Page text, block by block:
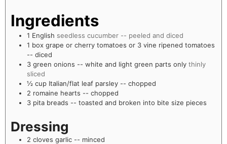
Ingredients
1 English seedless cucumber -- peeled and diced
1 box grape or cherry tomatoes or 3 vine ripened tomatoes
-- diced
3 green onions -- white and light green parts only thinly
sliced
½ cup Italian/flat leaf parsley -- chopped
2 romaine hearts -- chopped
3 pita breads -- toasted and broken into bite size pieces
Dressing
2 cloves garlic -- minced